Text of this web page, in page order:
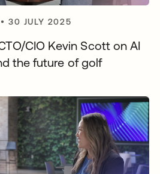
•30 JULY 2025
CIO Kevin Scott on AI
the future of golf